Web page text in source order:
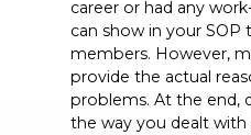
career or had any
can show in your SOP
members. However,
provide the actual
problems. At the end,
the way you dealt